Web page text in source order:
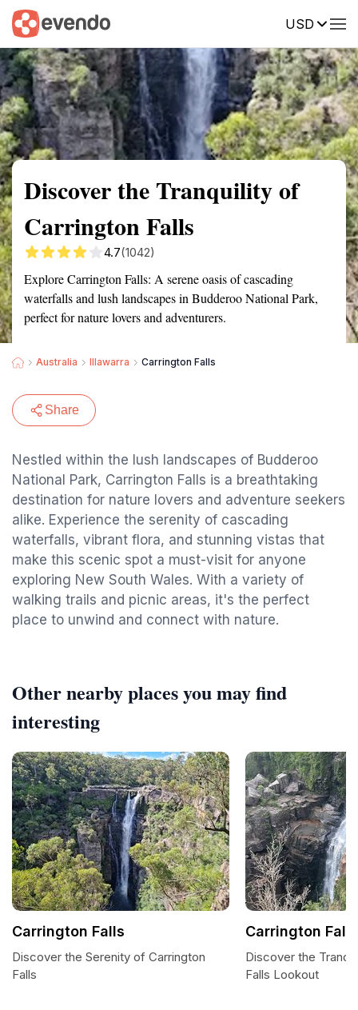
USD
Summary Map Reviews
Discover the Tranquility of
Carrington Falls
4.7(1042)
Explore Carrington Falls: A serene oasis of cascading
waterfalls and lush landscapes in Budderoo National Park,
perfect for nature lovers and adventurers.
Australia Illawarra Carrington Falls
Share
Nestled within the lush landscapes of Budderoo
National Park, Carrington Falls is a breathtaking
destination for nature lovers and adventure seekers
alike. Experience the serenity of cascading
waterfalls, vibrant flora, and stunning vistas that
make this scenic spot a must-visit for anyone
exploring New South Wales. With a variety of
walking trails and picnic areas, it's the perfect
place to unwind and connect with nature.
Other nearby places you may find
interesting
Carrington Falls
Discover the Serenity of Carrington
Falls
Carrington
Discover the
Falls Lookout